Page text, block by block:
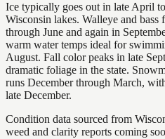
Ice typically goes out in late April
Wisconsin lakes. Walleye and
through June and again in
warm water temps ideal for
August. Fall color peaks in late
dramatic foliage in the state.
runs December through March,
late December.
Condition data sourced from
weed and clarity reports coming